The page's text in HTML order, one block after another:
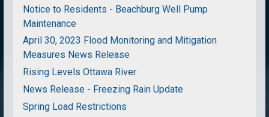
Notice to Residents - Beachburg Well Pump
Maintenance
April 30, 2023 Flood Monitoring and Mitigation
Measures News Release
Rising Levels Ottawa River
News Release - Freezing Rain Update
Spring Load Restrictions